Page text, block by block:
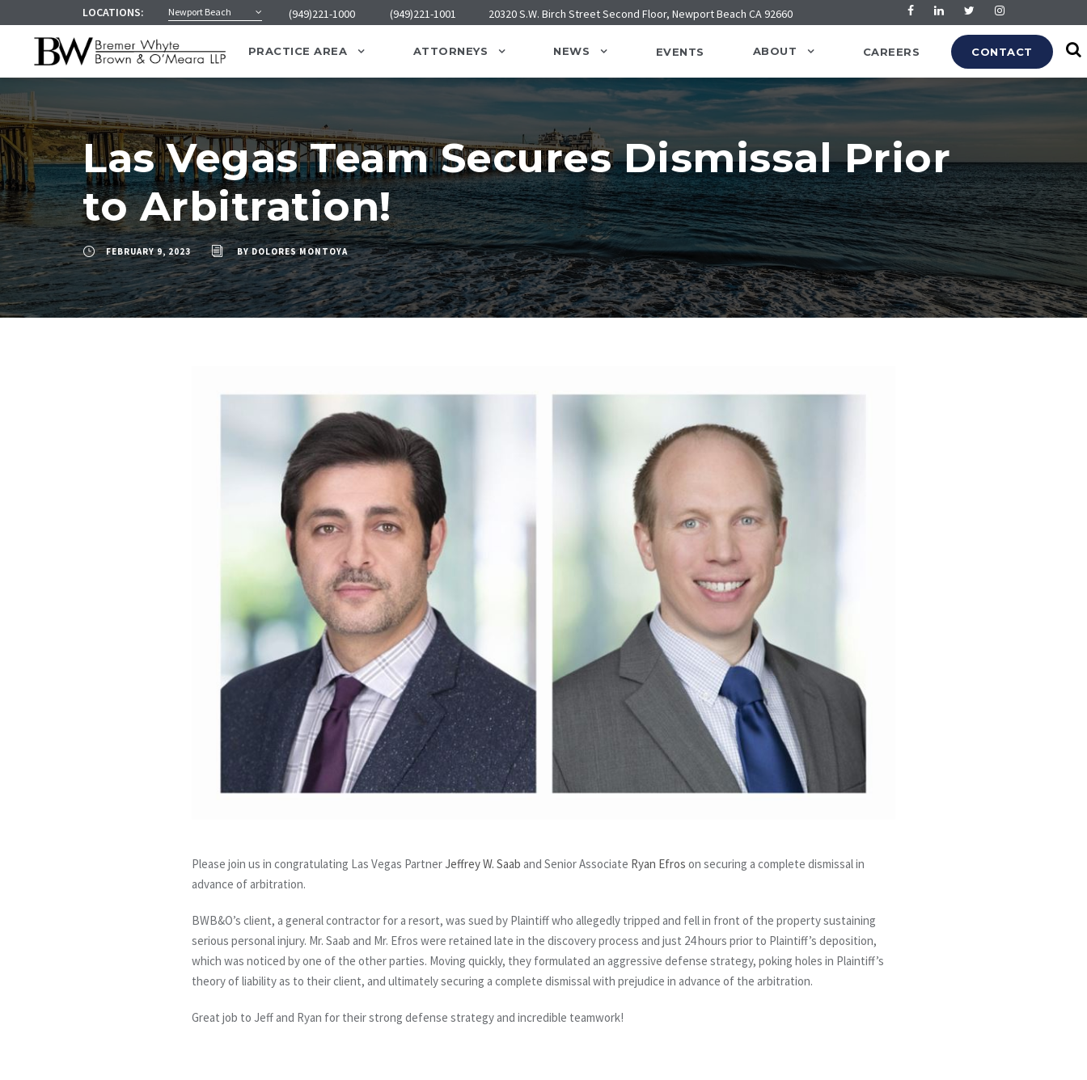
LOCATIONS: Newport Beach (949)221-1000 (949)221-1001 20320 S.W. Birch Street Second Floor, Newport Beach CA 92660
PRACTICE AREA ATTORNEYS NEWS EVENTS ABOUT CAREERS CONTACT
Las Vegas Team Secures Dismissal Prior
to Arbitration!
FEBRUARY 9, 2023 BYDOLORES MONTOYA
Please join us in congratulating Las Vegas PartnerJeffrey W. Saab and Senior Associate Ryan Efros on securing a complete dismissal in
advance of arbitration.
BWB&O’s client, a general contractor for a resort, was sued by Plaintiff who allegedly tripped and fell in front of the property sustaining
serious personal injury. Mr. Saab and Mr. Efros were retained late in the discovery process and just 24 hours prior to Plaintiff’s deposition,
which was noticed by one of the other parties. Moving quickly, they formulated an aggressive defense strategy, poking holes in Plaintiff’s
theory of liability as to their client, and ultimately securing a complete dismissal with prejudice in advance of the arbitration.
Great job to Jeff and Ryan for their strong defense strategy and incredible teamwork!